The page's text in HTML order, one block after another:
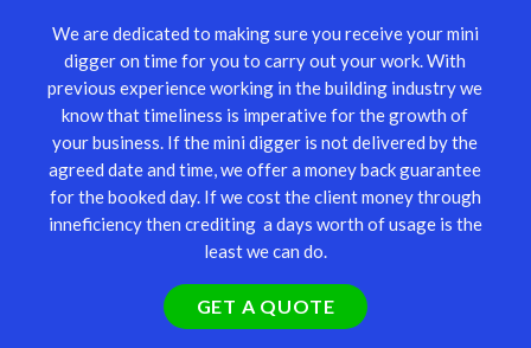
We are dedicated to making sure you receive your mini
digger on time for you to carry out your work. With
previous experience working in the building industry we
know that timeliness is imperative for the growth of
your business. If the mini digger is not delivered by the
agreed date and time, we offer a money back guarantee
for the booked day. If we cost the client money through
inneficiency then crediting a days worth of usage is the
least we can do.
GET A QUOTE